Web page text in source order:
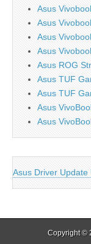
Asus
Asus
Asus
Asus
Asus ROG
Asus TUF
Asus TUF
Asus
Asus
Asus Driver Update
Copyright ©